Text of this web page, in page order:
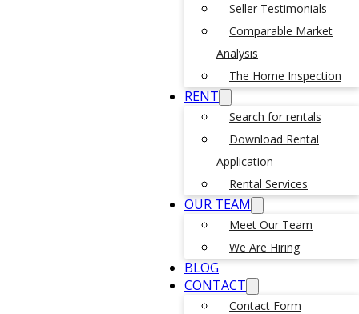
Seller Testimonials
Comparable Market
Analysis
The Home Inspection
RENT
Search for rentals
Download Rental
Application
Rental Services
OUR TEAM
Meet Our Team
We Are Hiring
BLOG
CONTACT
Contact Form